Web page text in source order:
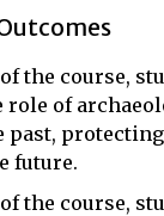
the course,
role of
past,
future.
the course,